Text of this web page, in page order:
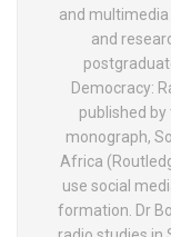
and
and
Democracy:
published by
monograph,
Africa
use social
formation. Dr